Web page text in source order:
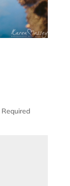
Required